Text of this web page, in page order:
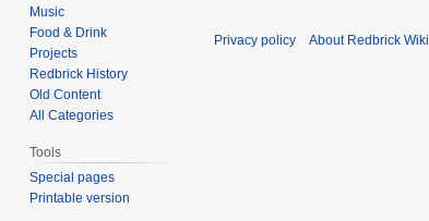
Music
Food & Drink
Projects
Redbrick History
Old Content
All Categories
Tools
Special pages
Printable version
Privacy policy About Redbrick Wiki